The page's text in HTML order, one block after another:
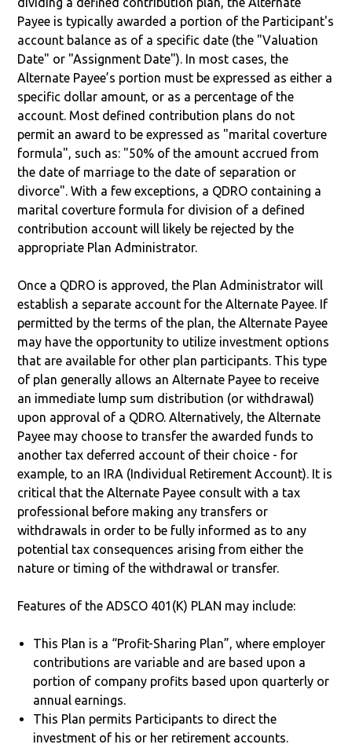
Payee is typically awarded a portion of the Participant's
account balance as of a specific date (the "Valuation
Date" or "Assignment Date"). In most cases, the
Alternate Payee’s portion must be expressed as either a
specific dollar amount, or as a percentage of the
account. Most defined contribution plans do not
permit an award to be expressed as "marital coverture
formula", such as: "50% of the amount accrued from
the date of marriage to the date of separation or
divorce". With a few exceptions, a QDRO containing a
marital coverture formula for division of a defined
contribution account will likely be rejected by the
appropriate Plan Administrator.
Once a QDRO is approved, the Plan Administrator will
establish a separate account for the Alternate Payee. If
permitted by the terms of the plan, the Alternate Payee
may have the opportunity to utilize investment options
that are available for other plan participants. This type
of plan generally allows an Alternate Payee to receive
an immediate lump sum distribution (or withdrawal)
upon approval of a QDRO. Alternatively, the Alternate
Payee may choose to transfer the awarded funds to
another tax deferred account of their choice - for
example, to an IRA (Individual Retirement Account). It is
critical that the Alternate Payee consult with a tax
professional before making any transfers or
withdrawals in order to be fully informed as to any
potential tax consequences arising from either the
nature or timing of the withdrawal or transfer.
Features of the ADSCO 401(K) PLAN may include:
This Plan is a “Profit-Sharing Plan”, where employer
contributions are variable and are based upon a
portion of company profits based upon quarterly or
annual earnings.
This Plan permits Participants to direct the
investment of his or her retirement accounts.